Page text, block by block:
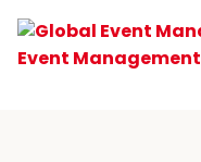
Event Management